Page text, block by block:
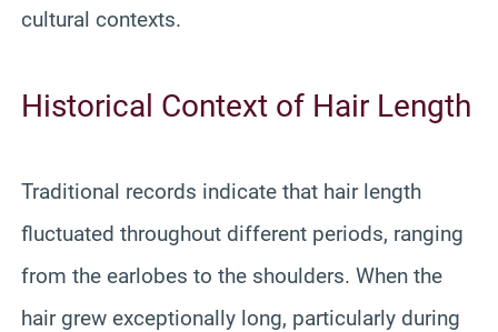
cultural contexts.
Historical Context of Hair Length
Traditional records indicate that hair length
fluctuated throughout different periods, ranging
from the earlobes to the shoulders. When the
hair grew exceptionally long, particularly during